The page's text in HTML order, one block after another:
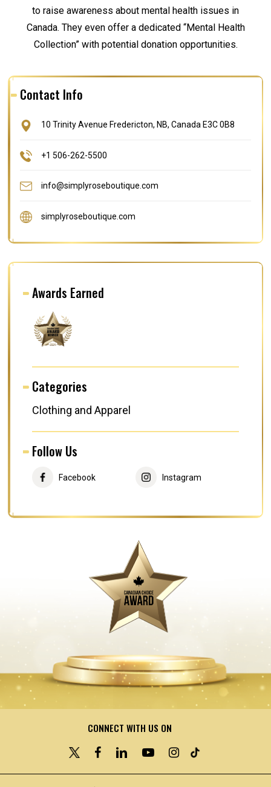
to raise awareness about mental health issues in
Canada. They even offer a dedicated “Mental Health
Collection” with potential donation opportunities.
Contact Info
10 Trinity Avenue Fredericton, NB, Canada E3C 0B8
+1 506-262-5500
info@simplyroseboutique.com
simplyroseboutique.com
Awards Earned
Categories
Clothing and Apparel
Follow Us
Facebook Instagram
CONNECT WITH US ON